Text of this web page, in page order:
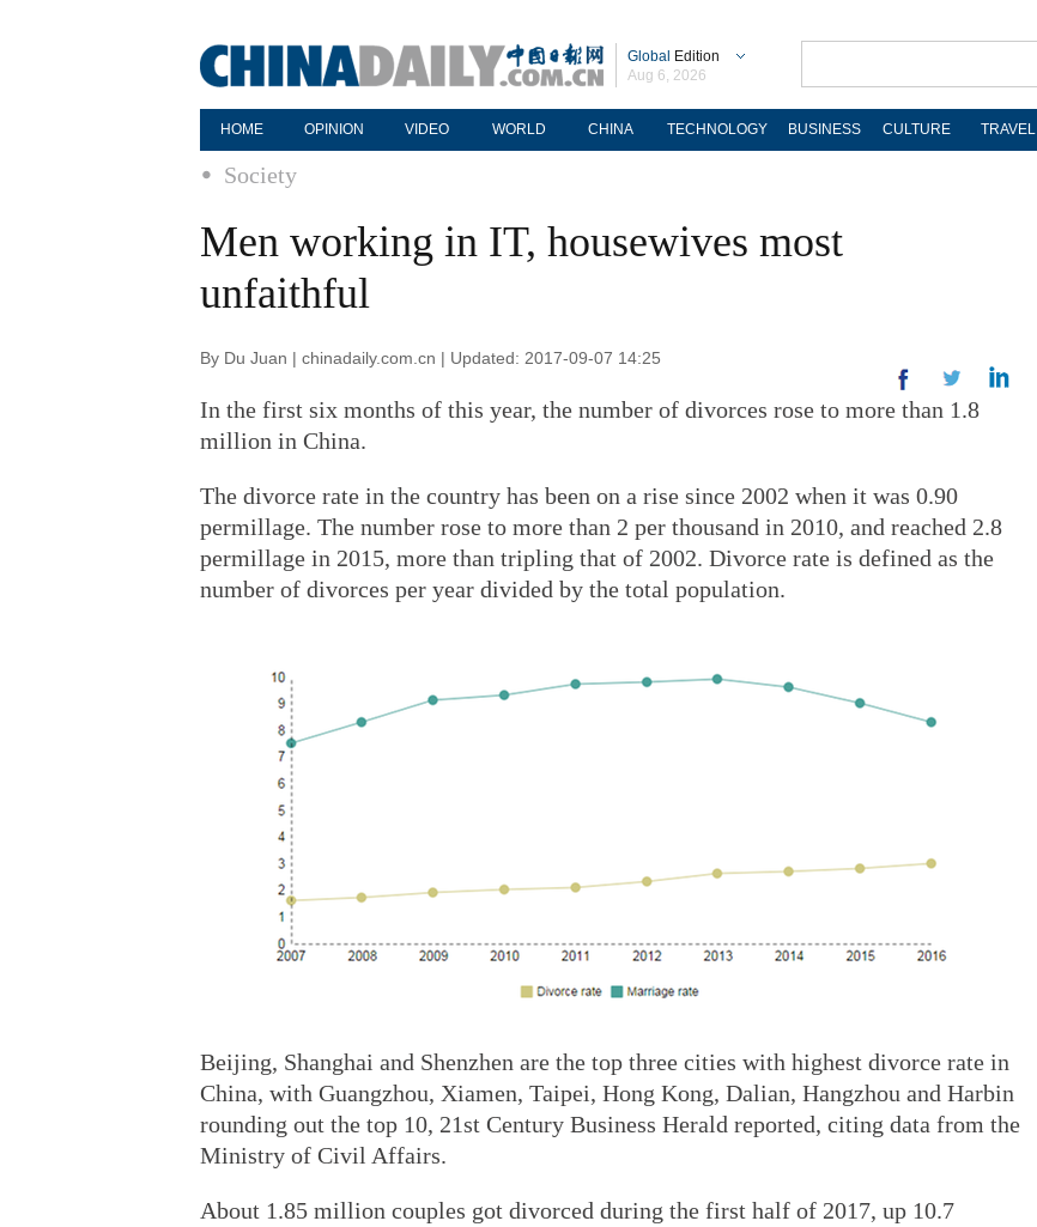
Global Edition
Aug 6, 2026
HOME OPINION VIDEO WORLD CHINA TECHNOLOGY BUSINESS CULTURE TRAVEL
Society
Men working in IT, housewives most
unfaithful
By Du Juan | chinadaily.com.cn | Updated: 2017-09-07 14:25
In the first six months of this year, the number of divorces rose to more than 1.8
million in China.
The divorce rate in the country has been on a rise since 2002 when it was 0.90
permillage. The number rose to more than 2 per thousand in 2010, and reached 2.8
permillage in 2015, more than tripling that of 2002. Divorce rate is defined as the
number of divorces per year divided by the total population.
Beijing, Shanghai and Shenzhen are the top three cities with highest divorce rate in
China, with Guangzhou, Xiamen, Taipei, Hong Kong, Dalian, Hangzhou and Harbin
rounding out the top 10, 21st Century Business Herald reported, citing data from the
Ministry of Civil Affairs.
About 1.85 million couples got divorced during the first half of 2017, up 10.7